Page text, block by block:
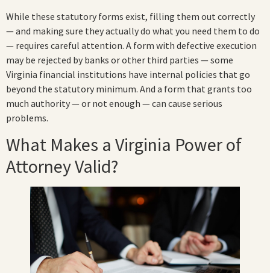
While these statutory forms exist, filling them out correctly
— and making sure they actually do what you need them to do
— requires careful attention. A form with defective execution
may be rejected by banks or other third parties — some
Virginia financial institutions have internal policies that go
beyond the statutory minimum. And a form that grants too
much authority — or not enough — can cause serious
problems.
What Makes a Virginia Power of
Attorney Valid?